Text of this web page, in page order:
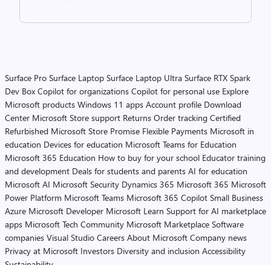
Surface Pro Surface Laptop Surface Laptop Ultra Surface RTX Spark
Dev Box Copilot for organizations Copilot for personal use Explore
Microsoft products Windows 11 apps Account profile Download
Center Microsoft Store support Returns Order tracking Certified
Refurbished Microsoft Store Promise Flexible Payments Microsoft in
education Devices for education Microsoft Teams for Education
Microsoft 365 Education How to buy for your school Educator training
and development Deals for students and parents AI for education
Microsoft AI Microsoft Security Dynamics 365 Microsoft 365 Microsoft
Power Platform Microsoft Teams Microsoft 365 Copilot Small Business
Azure Microsoft Developer Microsoft Learn Support for AI marketplace
apps Microsoft Tech Community Microsoft Marketplace Software
companies Visual Studio Careers About Microsoft Company news
Privacy at Microsoft Investors Diversity and inclusion Accessibility